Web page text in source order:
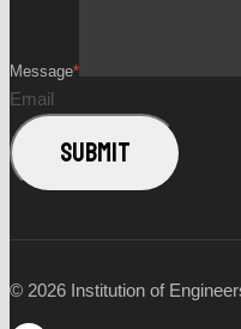
Message*
Email
SUBMIT
© 2026 Institution of